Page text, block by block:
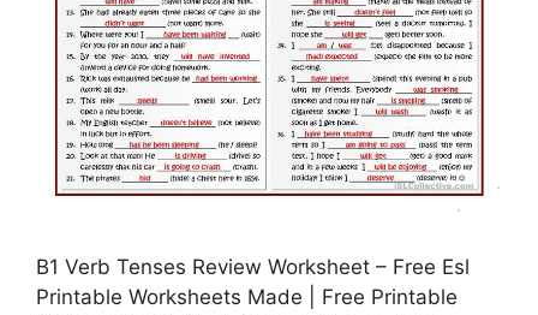
B1 Verb Tenses Review Worksheet – Free Esl
Printable Worksheets Made | Free Printable